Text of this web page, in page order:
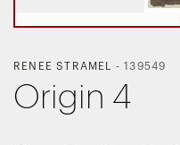
RENEE STRAMEL -139549
Origin 4